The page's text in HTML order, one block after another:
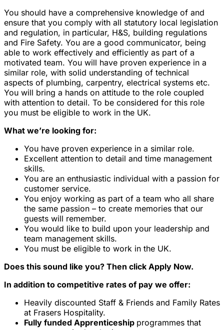
You should have a comprehensive knowledge of and
ensure that you comply with all statutory local legislation
and regulation, in particular, H&S, building regulations
and Fire Safety. You are a good communicator, being
able to work effectively and efficiently as part of a
motivated team. You will have proven experience in a
similar role, with solid understanding of technical
aspects of plumbing, carpentry, electrical systems etc.
You will bring a hands on attitude to the role coupled
with attention to detail. To be considered for this role
you must be eligible to work in the UK.
What we’re looking for:
You have proven experience in a similar role.
Excellent attention to detail and time management
skills.
You are an enthusiastic individual with a passion for
customer service.
You enjoy working as part of a team who all share
the same passion – to create memories that our
guests will remember.
You would like to build upon your leadership and
team management skills.
You must be eligible to work in the UK.
Does this sound like you? Then click Apply Now.
In addition to competitive rates of pay we offer:
Heavily discounted Staff & Friends and Family Rates
at Frasers Hospitality.
Fully funded Apprenticeship programmes that